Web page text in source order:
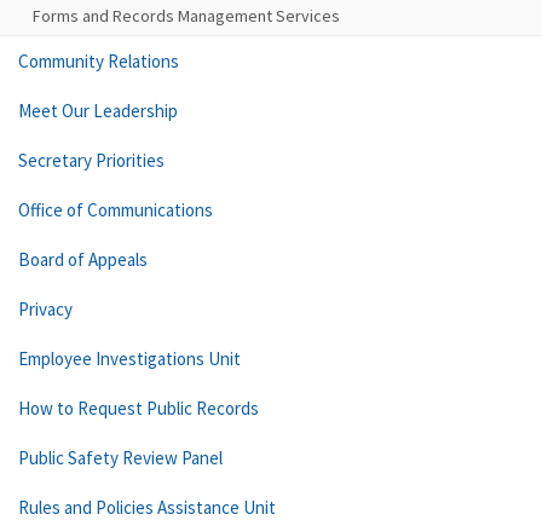
Forms and Records Management Services
Community Relations
Meet Our Leadership
Secretary Priorities
Office of Communications
Board of Appeals
Privacy
Employee Investigations Unit
How to Request Public Records
Public Safety Review Panel
Rules and Policies Assistance Unit